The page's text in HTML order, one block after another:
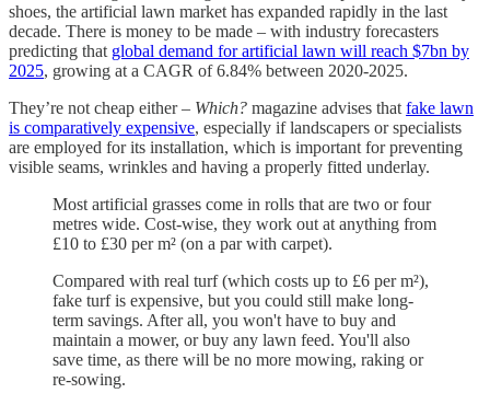
shoes, the artificial lawn market has expanded rapidly in the last
decade. There is money to be made – with industry forecasters
predicting that global demand for artificial lawn will reach $7bn by
2025, growing at a CAGR of 6.84% between 2020-2025.
They’re not cheap either – Which? magazine advises that fake lawn
is comparatively expensive, especially if landscapers or specialists
are employed for its installation, which is important for preventing
visible seams, wrinkles and having a properly fitted underlay.
Most artificial grasses come in rolls that are two or four
metres wide. Cost-wise, they work out at anything from
£10 to £30 per m² (on a par with carpet).
Compared with real turf (which costs up to £6 per m²),
fake turf is expensive, but you could still make long-
term savings. After all, you won't have to buy and
maintain a mower, or buy any lawn feed. You'll also
save time, as there will be no more mowing, raking or
re-sowing.